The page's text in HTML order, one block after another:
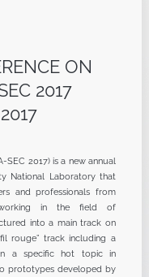
ON
2017
SEC 2017) is a new annual
National Laboratory that
and professionals from
working in the field of
into a main track on
rouge” track including a
a specific hot topic in
prototypes developed by